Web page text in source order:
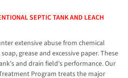
SEPTIC TANK AND LEACH
extensive abuse from chemical
grease and excessive paper. These
and drain field's performance. Our
Program treats the major